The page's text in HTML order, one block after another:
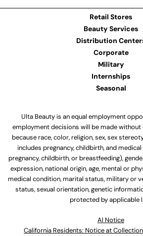
Retail Stores
Beauty Services
Distribution
Corporate
Military
Internships
Seasonal
Ulta Beauty is an equal employment
employment decisions will be made
because race, color, religion, sex, sex
includes pregnancy, childbirth, and
pregnancy, childbirth, or breastfeeding),
expression, national origin, age, mental or
medical condition, marital status, military or
status, sexual orientation, genetic
protected by applicable
Al Notice
California Residents: Notice at